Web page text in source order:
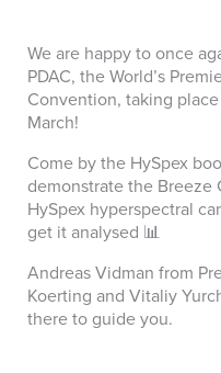
We are happy to once
PDAC, the World’s
Convention, taking
March!
Come by the HySpex
demonstrate the Breeze
HySpex hyperspectral
get it analysed 📊
Andreas Vidman from
Koerting and Vitaliy
there to guide you.